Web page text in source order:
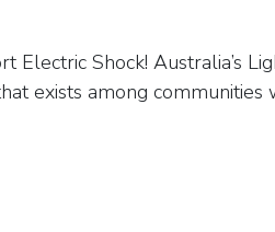
Electric Shock! Australia’s
exists among